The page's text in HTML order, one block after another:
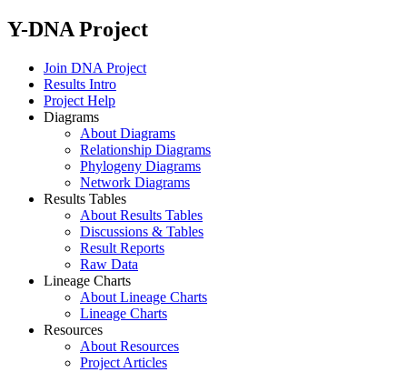
Y-DNA Project
Join DNA Project
Results Intro
Project Help
Diagrams
About Diagrams
Relationship Diagrams
Phylogeny Diagrams
Network Diagrams
Results Tables
About Results Tables
Discussions & Tables
Result Reports
Raw Data
Lineage Charts
About Lineage Charts
Lineage Charts
Resources
About Resources
Project Articles